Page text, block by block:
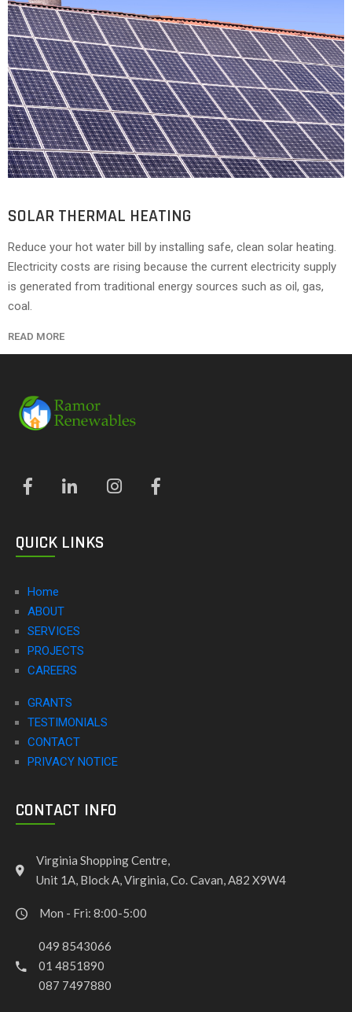
SOLAR THERMAL HEATING
Reduce your hot water bill by installing safe, clean solar heating.
Electricity costs are rising because the current electricity supply
is generated from traditional energy sources such as oil, gas,
coal.
READ MORE
QUICK LINKS
Home
ABOUT
SERVICES
PROJECTS
CAREERS
GRANTS
TESTIMONIALS
CONTACT
PRIVACY NOTICE
CONTACT INFO
Virginia Shopping Centre,
Unit 1A, Block A, Virginia, Co. Cavan, A82 X9W4
Mon - Fri: 8:00-5:00
049 8543066
01 4851890
087 7497880